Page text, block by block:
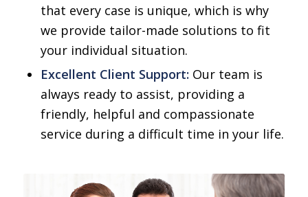
that every case is unique, which is why
we provide tailor-made solutions to fit
your individual situation.
Excellent Client Support: Our team is
always ready to assist, providing a
friendly, helpful and compassionate
service during a difficult time in your life.